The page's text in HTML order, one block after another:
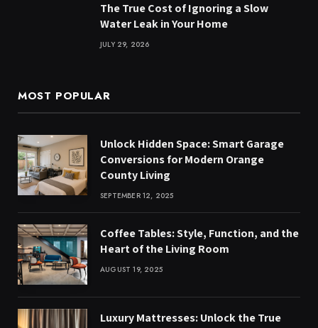
The True Cost of Ignoring a Slow
Water Leak in Your Home
JULY 29, 2026
MOST POPULAR
Unlock Hidden Space: Smart Garage
Conversions for Modern Orange
County Living
SEPTEMBER 12, 2025
Coffee Tables: Style, Function, and the
Heart of the Living Room
AUGUST 19, 2025
Luxury Mattresses: Unlock the True